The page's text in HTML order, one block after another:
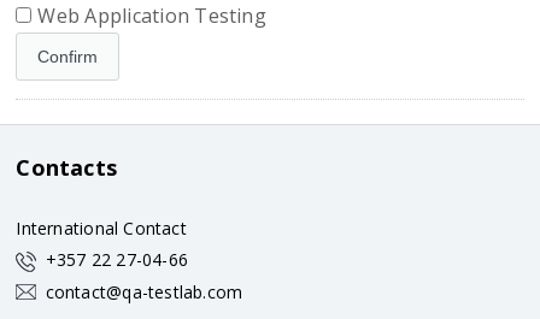
Web Application Testing
Contacts
International Contact
+357 22 27-04-66
contact@qa-testlab.com